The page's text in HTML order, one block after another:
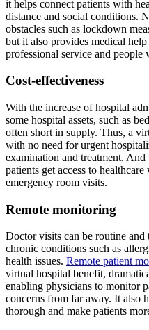
it helps connect patients with
distance and social conditions.
obstacles such as lockdown
but it also provides medical
professional service and
Cost-effectiveness
With the increase of hospital
some hospital assets, such as
often short in supply. Thus, a
with no need for urgent
examination and treatment.
patients get access to
emergency room visits.
Remote monitoring
Doctor visits can be routine
chronic conditions such as
health issues. Remote patient
virtual hospital benefit,
enabling physicians to monitor
concerns from far away. It also
thorough and make patients